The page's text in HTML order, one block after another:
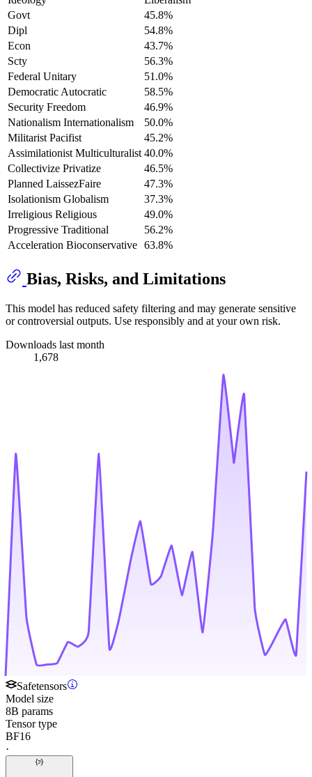
Govt
45.8%
Dipl
54.8%
Econ
43.7%
Scty
56.3%
Federal Unitary
51.0%
Democratic Autocratic
58.5%
Security Freedom
46.9%
Nationalism Internationalism
50.0%
Militarist Pacifist
45.2%
Assimilationist Multiculturalist 40.0%
Collectivize Privatize
46.5%
Planned LaissezFaire
47.3%
Isolationism Globalism
37.3%
Irreligious Religious
49.0%
Progressive Traditional
56.2%
Acceleration Bioconservative 63.8%
Bias, Risks, and Limitations
This model has reduced safety filtering and may generate sensitive
or controversial outputs. Use responsibly and at your own risk.
Downloads last month
1,678
Safetensors
Model size
8B params
Tensor type
BF16
·